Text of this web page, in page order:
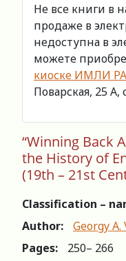
Не все книги в
продаже в
недоступна в
можете
киоске ИМЛИ
Поварская, 25 А,
“Winning Back
the History of
(19th – 21st
Classification –
Author:
Georgy
Pages:
250– 266